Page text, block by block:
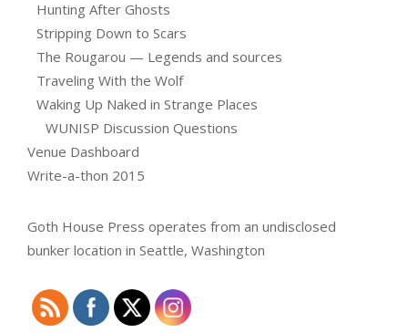
Hunting After Ghosts
Stripping Down to Scars
The Rougarou — Legends and sources
Traveling With the Wolf
Waking Up Naked in Strange Places
WUNISP Discussion Questions
Venue Dashboard
Write-a-thon 2015
Goth House Press operates from an undisclosed
bunker location in Seattle, Washington